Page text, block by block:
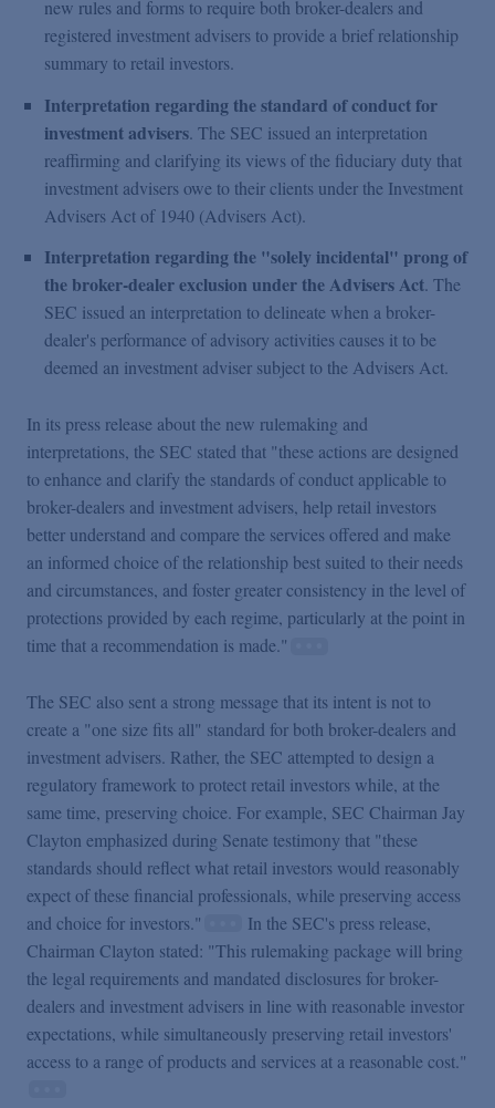
new rules and forms to require both broker-dealers and
registered investment advisers to provide a brief relationship
summary to retail investors.
Interpretation regarding the standard of conduct for
investment advisers. The SEC issued an interpretation
reaffirming and clarifying its views of the fiduciary duty that
investment advisers owe to their clients under the Investment
Advisers Act of 1940 (Advisers Act).
Interpretation regarding the "solely incidental" prong of
the broker-dealer exclusion under the Advisers Act. The
SEC issued an interpretation to delineate when a broker-
dealer's performance of advisory activities causes it to be
deemed an investment adviser subject to the Advisers Act.
In its press release about the new rulemaking and
interpretations, the SEC stated that "these actions are designed
to enhance and clarify the standards of conduct applicable to
broker-dealers and investment advisers, help retail investors
better understand and compare the services offered and make
an informed choice of the relationship best suited to their needs
and circumstances, and foster greater consistency in the level of
protections provided by each regime, particularly at the point in
time that a recommendation is made."
The SEC also sent a strong message that its intent is not to
create a "one size fits all" standard for both broker-dealers and
investment advisers. Rather, the SEC attempted to design a
regulatory framework to protect retail investors while, at the
same time, preserving choice. For example, SEC Chairman Jay
Clayton emphasized during Senate testimony that "these
standards should reflect what retail investors would reasonably
expect of these financial professionals, while preserving access
and choice for investors."
In the SEC's press release,
Chairman Clayton stated: "This rulemaking package will bring
the legal requirements and mandated disclosures for broker-
dealers and investment advisers in line with reasonable investor
expectations, while simultaneously preserving retail investors'
access to a range of products and services at a reasonable cost."